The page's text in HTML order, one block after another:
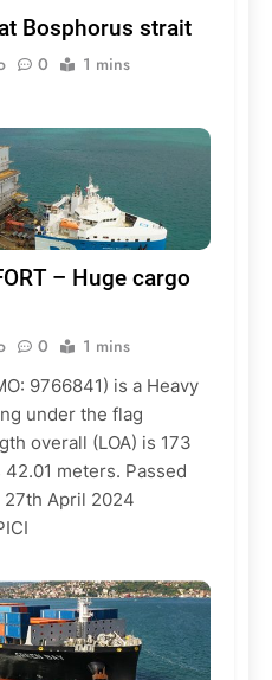
Bosphorus strait
0 1 mins
– Huge cargo
0 1 mins
9766841) is a Heavy
under the flag
overall (LOA) is 173
meters. Passed
April 2024